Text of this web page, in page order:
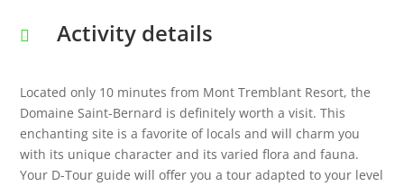
Activity details
Located only 10 minutes from Mont Tremblant Resort, the
Domaine Saint-Bernard is definitely worth a visit. This
enchanting site is a favorite of locals and will charm you
with its unique character and its varied flora and fauna.
Your D-Tour guide will offer you a tour adapted to your level